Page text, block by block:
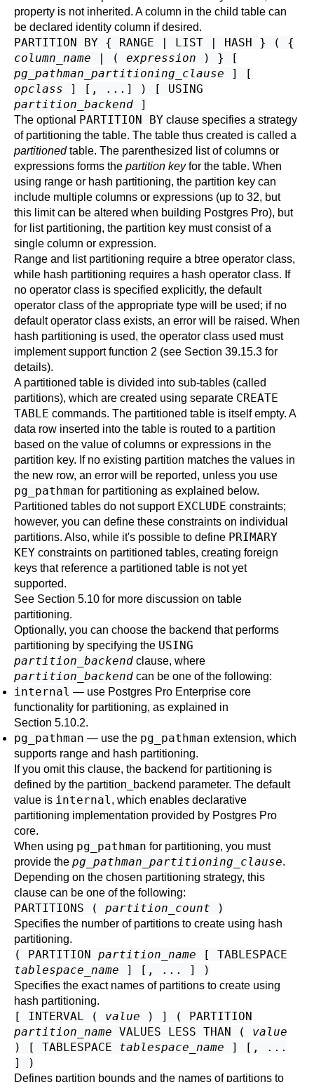
property is not inherited. A column in the child table can
be declared identity column if desired.
PARTITION BY { RANGE | LIST | HASH } ( {
column_name | ( expression ) } [
pg_pathman_partitioning_clause ] [
opclass ] [, ...] ) [ USING
partition_backend ]
The optional PARTITION BY clause specifies a strategy
of partitioning the table. The table thus created is called a
partitionedtable. The parenthesized list of columns or
expressions forms the partition keyfor the table. When
using range or hash partitioning, the partition key can
include multiple columns or expressions (up to 32, but
this limit can be altered when building Postgres Pro), but
for list partitioning, the partition key must consist of a
single column or expression.
Range and list partitioning require a btree operator class,
while hash partitioning requires a hash operator class. If
no operator class is specified explicitly, the default
operator class of the appropriate type will be used; if no
default operator class exists, an error will be raised. When
hash partitioning is used, the operator class used must
implement support function 2 (see Section 39.15.3 for
details).
A partitioned table is divided into sub-tables (called
partitions), which are created using separate CREATE
TABLE commands. The partitioned table is itself empty. A
data row inserted into the table is routed to a partition
based on the value of columns or expressions in the
partition key. If no existing partition matches the values in
the new row, an error will be reported, unless you use
pg_pathman for partitioning as explained below.
Partitioned tables do not support EXCLUDE constraints;
however, you can define these constraints on individual
partitions. Also, while it's possible to define PRIMARY
KEY constraints on partitioned tables, creating foreign
keys that reference a partitioned table is not yet
supported.
See Section 5.10 for more discussion on table
partitioning.
Optionally, you can choose the backend that performs
partitioning by specifying the USING
partition_backend clause, where
partition_backend can be one of the following:
internal — use Postgres Pro Enterprise core
functionality for partitioning, as explained in
Section 5.10.2.
pg_pathman — use the pg_pathman extension, which
supports range and hash partitioning.
If you omit this clause, the backend for partitioning is
defined by the partition_backend parameter. The default
value is internal, which enables declarative
partitioning implementation provided by Postgres Pro
core.
When using pg_pathman for partitioning, you must
provide the pg_pathman_partitioning_clause.
Depending on the chosen partitioning strategy, this
clause can be one of the following:
PARTITIONS ( partition_count )
Specifies the number of partitions to create using hash
partitioning.
( PARTITION partition_name [ TABLESPACE
tablespace_name ] [, ... ] )
Specifies the exact names of partitions to create using
hash partitioning.
[ INTERVAL ( value ) ] ( PARTITION
partition_name VALUES LESS THAN ( value
) [ TABLESPACE tablespace_name ] [, ...
] )
Defines partition bounds and the names of partitions to